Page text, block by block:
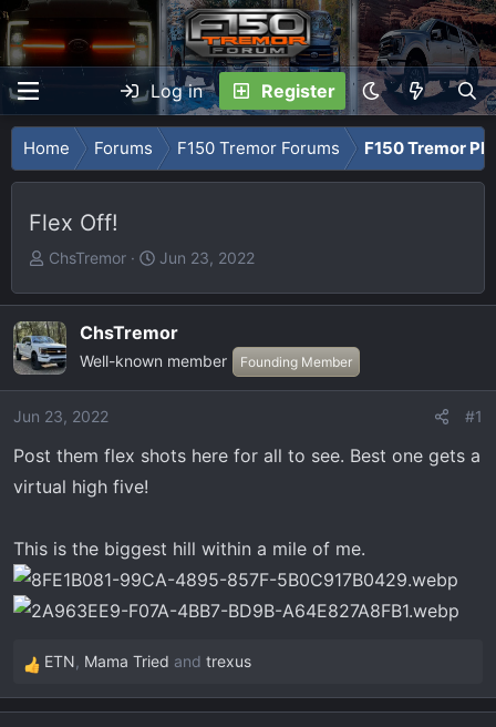
Log in Register
Home Forums F150 Tremor Forums F150 Tremor
Flex Off!
T
r
e
a
d
t
a
ChsTremor
S
a
r
t
e
Jun 23, 2022
ChsTremor
Well-known member Founding Member
Jun 23, 2022 #1
Post them flex shots here for all to see. Best one gets a
virtual high five!
This is the biggest hill within a mile of me.
R
e
ETN, Mama Tried and trexus